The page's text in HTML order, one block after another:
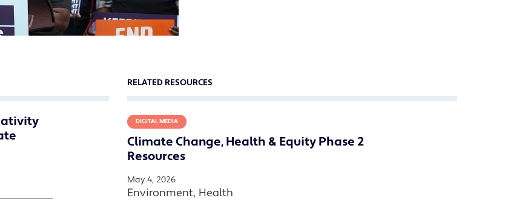
RELATED RESOURCES
DIGITAL MEDIA
Climate Change, Health & Equity Phase 2
Resources
May 4, 2026
Environment, Health